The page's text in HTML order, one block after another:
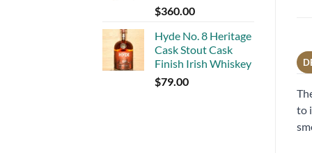
$360.00
Hyde No. 8 Heritage
Cask Stout Cask
Finish Irish Whiskey
$79.00
to